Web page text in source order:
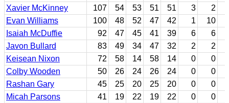
Xavier McKinney
107 54 53 51 51 3 2
Evan Williams
100 48 52 47 42 1 10
Isaiah McDuffie
92 47 45 41 39 6 6
Javon Bullard
83 49 34 47 32 2 2
Keisean Nixon
72 58 14 58 14 0 0
Colby Wooden
50 26 24 26 24 0 0
Rashan Gary
45 25 20 25 20 0 0
Micah Parsons
41 19 22 19 22 0 0